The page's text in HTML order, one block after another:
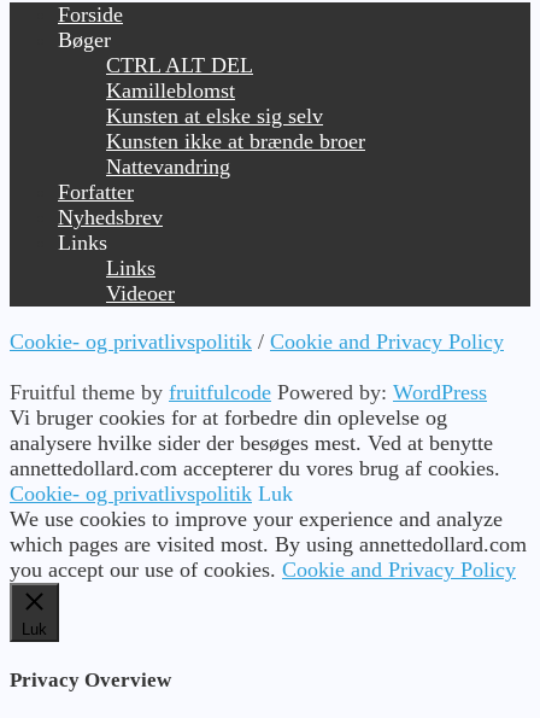
Forside
Bøger
CTRL ALT DEL
Kamilleblomst
Kunsten at elske sig selv
Kunsten ikke at brænde broer
Nattevandring
Forfatter
Nyhedsbrev
Links
Links
Videoer
Cookie- og privatlivspolitik / Cookie and Privacy Policy
Fruitful theme by fruitfulcode Powered by: WordPress
Vi bruger cookies for at forbedre din oplevelse og
analysere hvilke sider der besøges mest. Ved at benytte
annettedollard.com accepterer du vores brug af cookies.
Cookie- og privatlivspolitik Luk
We use cookies to improve your experience and analyze
which pages are visited most. By using annettedollard.com
you accept our use of cookies. Cookie and Privacy Policy
Luk
Privacy Overview